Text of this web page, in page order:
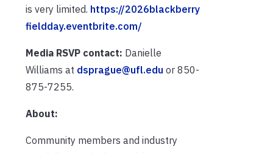
is very limited. https://2026blackberry
fieldday.eventbrite.com/
Media RSVP contact: Danielle
Williams at dsprague@ufl.edu or 850-
875-7255.
About:
Community members and industry